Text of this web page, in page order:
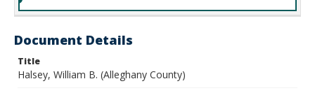
Document Details
Title
Halsey, William B. (Alleghany County)